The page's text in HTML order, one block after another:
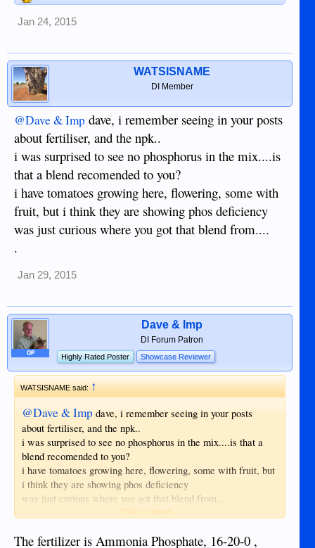
Jan 24, 2015
WATSISNAME
DI Member
@Dave & Imp dave, i remember seeing in your posts
about fertiliser, and the npk..
i was surprised to see no phosphorus in the mix....is
that a blend recomended to you?
i have tomatoes growing here, flowering, some with
fruit, but i think they are showing phos deficiency
was just curious where you got that blend from....
.
Jan 29, 2015
OP
Dave & Imp
DI Forum Patron
Highly Rated Poster Showcase Reviewer
WATSISNAME said:↑
@Dave & Imp dave, i remember seeing in your posts
about fertiliser, and the npk..
i was surprised to see no phosphorus in the mix....is that a
blend recomended to you?
i have tomatoes growing here, flowering, some with fruit, but
i think they are showing phos deficiency
was just curious where you got that blend from....
Click to expand...
The fertilizer is Ammonia Phosphate, 16-20-0 ,